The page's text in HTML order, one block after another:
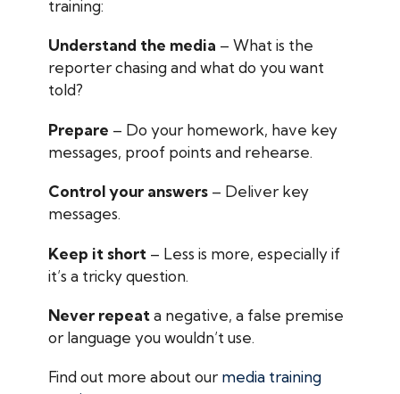
training:
Understand the media – What is the
reporter chasing and what do you want
told?
Prepare – Do your homework, have key
messages, proof points and rehearse.
Control your answers– Deliver key
messages.
Keep it short – Less is more, especially if
it’s a tricky question.
Never repeata negative, a false premise
or language you wouldn’t use.
Find out more about our media training